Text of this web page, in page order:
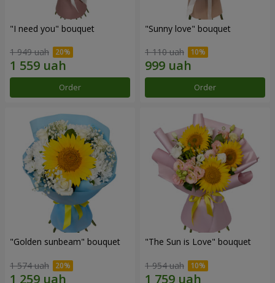
"I need you" bouquet
1 949 uah
Order
"Sunny love" bouquet
1 110 uah
Order
"Golden sunbeam" bouquet
1 574 uah
"The Sun is Love" bouquet
1 954 uah